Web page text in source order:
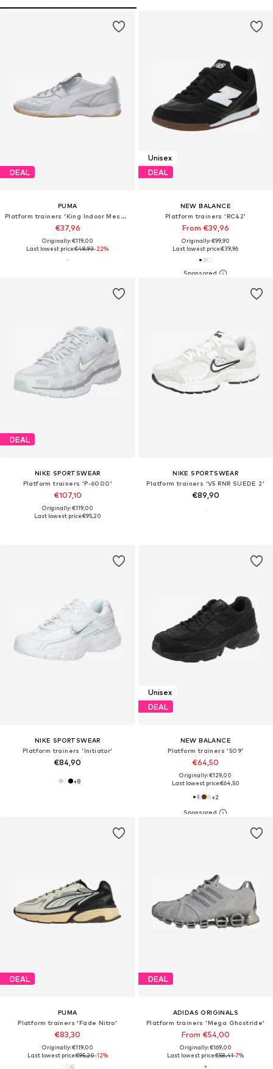
DEAL
PUMA
Platform trainers 'King Indoor Mesmerize'
€37,96
Originally: €119,00
Last lowest price:€48,93-22%
Unisex
DEAL
NEW BALANCE
Platform trainers 'RC42'
From €39,96
Originally: €99,90
Last lowest price:€39,96
DEAL
NIKE SPORTSWEAR
Platform trainers 'P-6000'
€107,10
Originally: €119,00
Last lowest price:€95,20
NIKE SPORTSWEAR
Platform trainers 'V5 RNR SUEDE 2'
€89,90
NIKE SPORTSWEAR
Platform trainers 'Initiator'
€84,90
+8
Unisex
DEAL
NEW BALANCE
Platform trainers '509'
€64,50
Originally: €129,00
Last lowest price:€64,50
+2
DEAL
PUMA
Platform trainers 'Fade Nitro'
€83,30
Originally: €119,00
Last lowest price:€95,20-12%
DEAL
ADIDAS ORIGINALS
Platform trainers 'Mega Ghostride'
From €54,00
Originally: €169,00
Last lowest price:€58,41-7%